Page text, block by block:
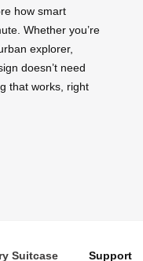
how smart
Whether you’re
explorer,
doesn’t need
that works, right
Suitcase Support